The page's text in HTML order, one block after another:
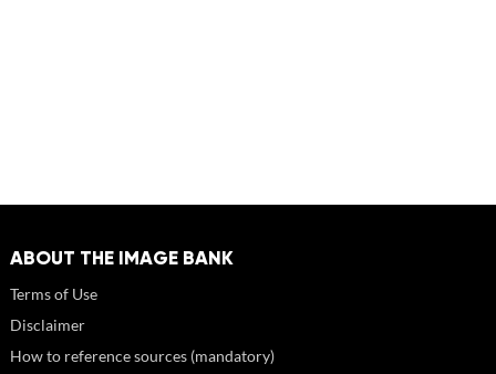
ABOUT THE IMAGE BANK
Terms of Use
Disclaimer
How to reference sources (mandatory)